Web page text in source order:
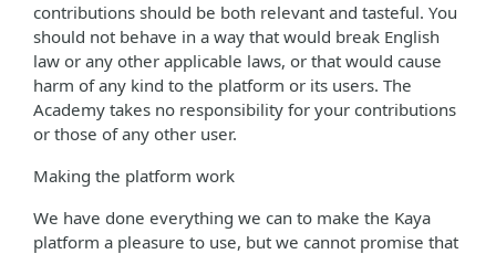
contributions should be both relevant and tasteful. You
should not behave in a way that would break English
law or any other applicable laws, or that would cause
harm of any kind to the platform or its users. The
Academy takes no responsibility for your contributions
or those of any other user.
Making the platform work
We have done everything we can to make the Kaya
platform a pleasure to use, but we cannot promise that